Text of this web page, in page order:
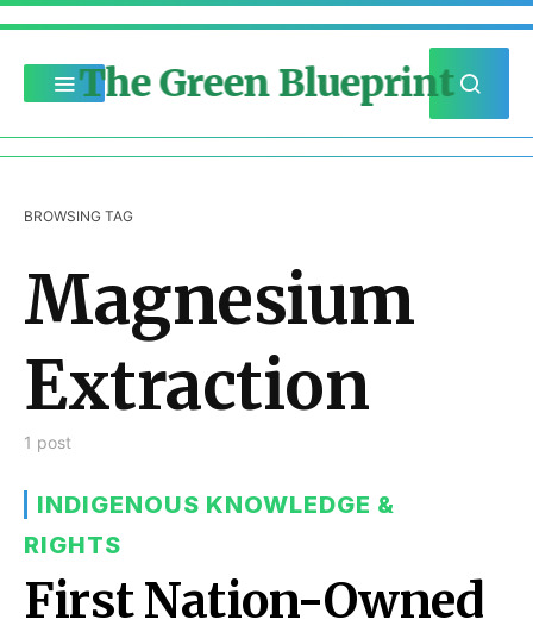
The Green Blueprint
BROWSING TAG
Magnesium
Extraction
1 post
INDIGENOUS KNOWLEDGE &
RIGHTS
First Nation-Owned